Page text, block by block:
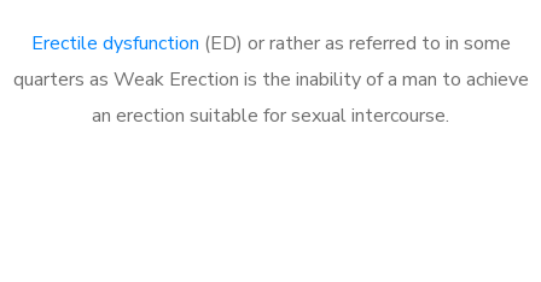
Erectile dysfunction (ED) or rather as referred to in some
quarters as Weak Erection is the inability of a man to achieve
an erection suitable for sexual intercourse.